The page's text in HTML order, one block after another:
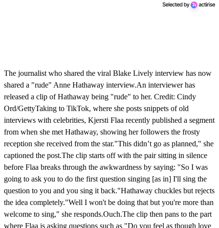
The journalist who shared the viral Blake Lively interview has now
shared a "rude" Anne Hathaway interview.An interviewer has
released a clip of Hathaway being "rude" to her. Credit: Cindy
Ord/GettyTaking to TikTok, where she posts snippets of old
interviews with celebrities, Kjersti Flaa recently published a segment
from when she met Hathaway, showing her followers the frosty
reception she received from the star."This didn’t go as planned," she
captioned the post.The clip starts off with the pair sitting in silence
before Flaa breaks through the awkwardness by saying: "So I was
going to ask you to do the first question singing [as in] I'll sing the
question to you and you sing it back."Hathaway chuckles but rejects
the idea completely."Well I won't be doing that but you're more than
welcome to sing," she responds.Ouch.The clip then pans to the part
where Flaa is asking questions such as "Do you feel as though love